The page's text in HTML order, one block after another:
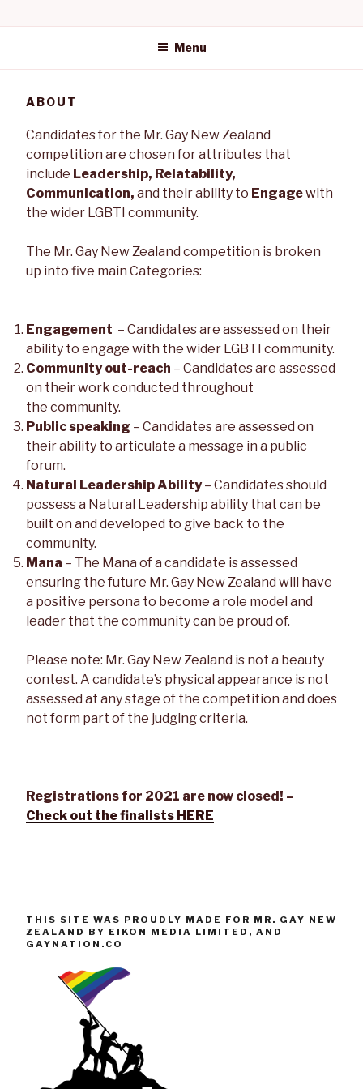
to
MR GAY NEW
ZEALAND
Menu
ABOUT
Candidates for the Mr. Gay New Zealand
competition are chosen for attributes that
include Leadership, Relatability,
Communication, and their ability to Engagewith
the wider LGBTI community.
The Mr. Gay New Zealand competition is broken
up into five main Categories:
Engagement – Candidates are assessed on their
ability to engage with the wider LGBTI community.
Community out-reach – Candidates are assessed
on their work conducted throughout
the community.
Public speaking – Candidates are assessed on
their ability to articulate a message in a public
forum.
Natural Leadership Ability– Candidates should
possess a Natural Leadership ability that can be
built on and developed to give back to the
community.
Mana – The Mana of a candidate is assessed
ensuring the future Mr. Gay New Zealand will have
a positive persona to become a role model and
leader that the community can be proud of.
Please note: Mr. Gay New Zealand is not a beauty
contest. A candidate’s physical appearance is not
assessed at any stage of the competition and does
not form part of the judging criteria.
Registrations for 2021 are now closed! –
Check out the finalists HERE
THIS SITE WAS PROUDLY MADE FOR MR. GAY NEW
ZEALAND BY EIKON MEDIA LIMITED, AND
GAYNATION.CO